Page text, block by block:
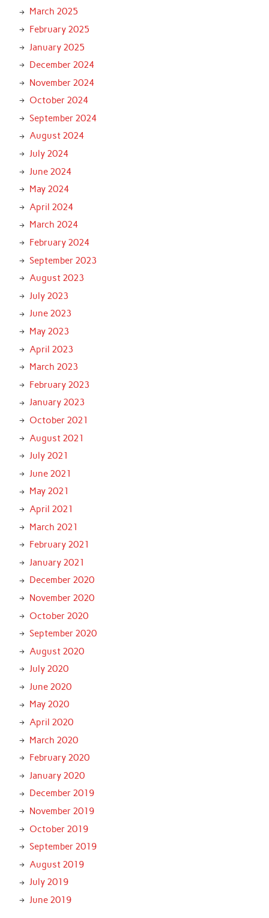
March 2025
February 2025
January 2025
December 2024
November 2024
October 2024
September 2024
August 2024
July 2024
June 2024
May 2024
April 2024
March 2024
February 2024
September 2023
August 2023
July 2023
June 2023
May 2023
April 2023
March 2023
February 2023
January 2023
October 2021
August 2021
July 2021
June 2021
May 2021
April 2021
March 2021
February 2021
January 2021
December 2020
November 2020
October 2020
September 2020
August 2020
July 2020
June 2020
May 2020
April 2020
March 2020
February 2020
January 2020
December 2019
November 2019
October 2019
September 2019
August 2019
July 2019
June 2019